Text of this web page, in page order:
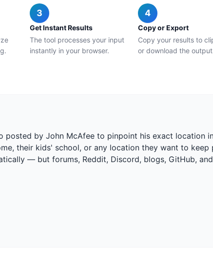
3
Get Instant Results
The tool processes your input
instantly in your browser.
4
Copy or Export
Copy your results to
or download the
posted by John McAfee to pinpoint his exact location
their kids' school, or any location they want to keep
— but forums, Reddit, Discord, blogs, GitHub,